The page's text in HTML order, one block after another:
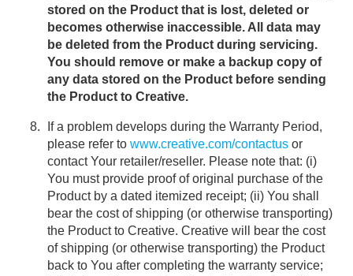
stored on the Product that is lost, deleted or
becomes otherwise inaccessible. All data may
be deleted from the Product during servicing.
You should remove or make a backup copy of
any data stored on the Product before sending
the Product to Creative.
If a problem develops during the Warranty Period,
please refer to www.creative.com/contactus or
contact Your retailer/reseller. Please note that: (i)
You must provide proof of original purchase of the
Product by a dated itemized receipt; (ii) You shall
bear the cost of shipping (or otherwise transporting)
the Product to Creative. Creative will bear the cost
of shipping (or otherwise transporting) the Product
back to You after completing the warranty service;